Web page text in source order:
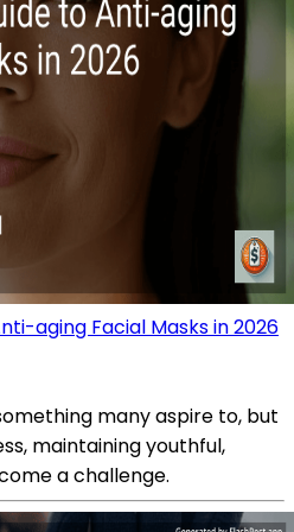
aging Facial Masks in 2026
many aspire to, but
maintaining youthful,
a challenge.